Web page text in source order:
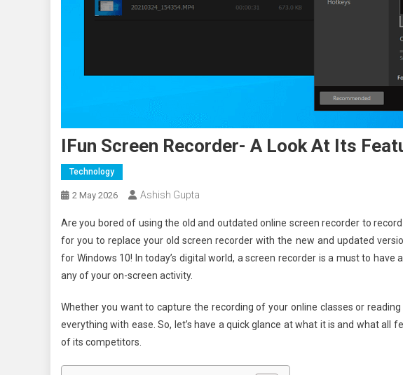
IFun Screen Recorder- A Look At Its
Technology
2 May 2026 Ashish Gupta
Are you bored of using the old and outdated online screen recorder to
for you to replace your old screen recorder with the new and updated
for Windows 10! In today’s digital world, a screen recorder is a must to
any of your on-screen activity.
Whether you want to capture the recording of your online classes or
everything with ease. So, let’s have a quick glance at what it is and what
of its competitors.